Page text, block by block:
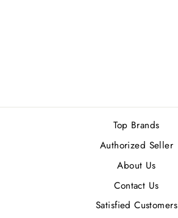
Top Brands
Authorized Seller
About Us
Contact Us
Satisfied Customers